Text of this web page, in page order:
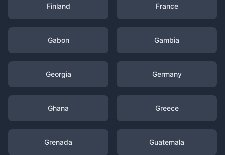
Finland France
Gabon Gambia
Georgia Germany
Ghana Greece
Grenada Guatemala